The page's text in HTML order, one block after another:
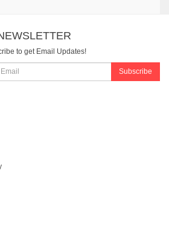
to get Email Updates!
Subscribe